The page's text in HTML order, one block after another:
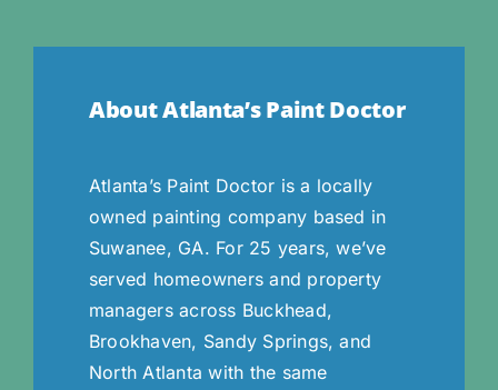
About Atlanta’s Paint Doctor
Atlanta’s Paint Doctor is a locally
owned painting company based in
Suwanee, GA. For 25 years, we’ve
served homeowners and property
managers across Buckhead,
Brookhaven, Sandy Springs, and
North Atlanta with the same